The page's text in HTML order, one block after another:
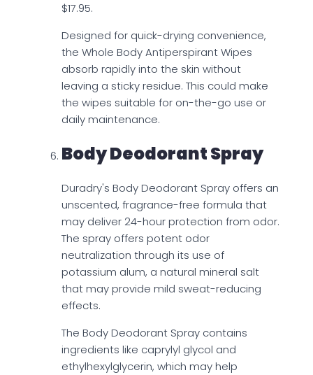
$17.95.
Designed for quick-drying convenience,
the Whole Body Antiperspirant Wipes
absorb rapidly into the skin without
leaving a sticky residue. This could make
the wipes suitable for on-the-go use or
daily maintenance.
Body Deodorant Spray
Duradry's Body Deodorant Spray offers an
unscented, fragrance-free formula that
may deliver 24-hour protection from odor.
The spray offers potent odor
neutralization through its use of
potassium alum, a natural mineral salt
that may provide mild sweat-reducing
effects.
The Body Deodorant Spray contains
ingredients like caprylyl glycol and
ethylhexylglycerin, which may help